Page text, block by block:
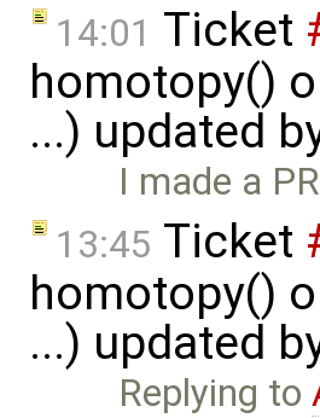
14:01 Ticket
homotopy()
...) updated
I made a
13:45 Ticket
homotopy()
...) updated
Replying to